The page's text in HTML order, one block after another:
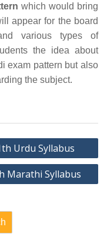
which would bring
appear for the board
various types of
the idea about
exam pattern but also
the subject.
Urdu Syllabus
Marathi Syllabus